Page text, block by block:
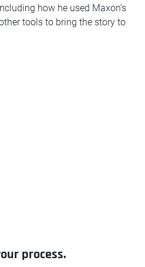
how he used Maxon’s
tools to bring the story to
process.